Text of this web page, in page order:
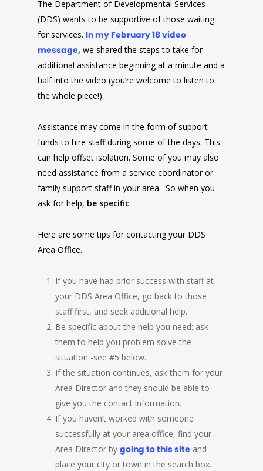
The Department of Developmental Services
(DDS) wants to be supportive of those waiting
for services.In my February 18 video
message, we shared the steps to take for
additional assistance beginning at a minute and a
half into the video (you’re welcome to listen to
the whole piece!).
Assistance may come in the form of support
funds to hire staff during some of the days. This
can help offset isolation. Some of you may also
need assistance from a service coordinator or
family support staff in your area. So when you
ask for help, be specific.
Here are some tips for contacting your DDS
Area Office.
If you have had prior success with staff at
your DDS Area Office, go back to those
staff first, and seek additional help.
Be specific about the help you need: ask
them to help you problem solve the
situation -see #5 below.
If the situation continues, ask them for your
Area Director and they should be able to
give you the contact information.
If you haven’t worked with someone
successfully at your area office, find your
Area Director bygoing to this site and
place your city or town in the search box.